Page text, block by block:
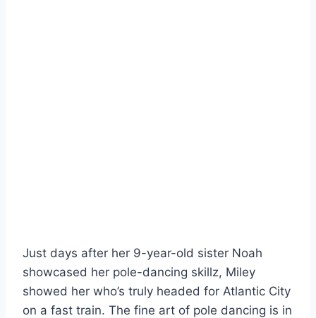
Just days after her 9-year-old sister Noah
showcased her pole-dancing skillz, Miley
showed her who’s truly headed for Atlantic City
on a fast train. The fine art of pole dancing is in